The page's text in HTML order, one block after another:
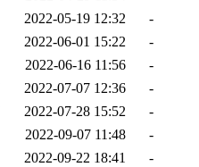
2022-05-19 12:32
-
2022-06-01 15:22
-
2022-06-16 11:56
-
2022-07-07 12:36
-
2022-07-28 15:52
-
2022-09-07 11:48
-
2022-09-22 18:41
-